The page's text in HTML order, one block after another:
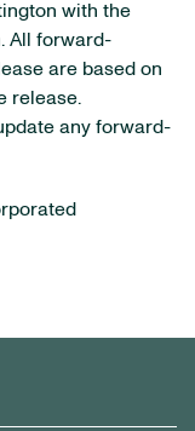
with the
All forward-
are based on
release.
any forward-